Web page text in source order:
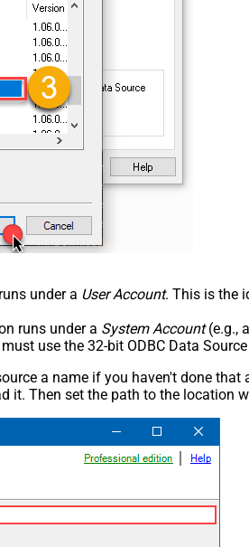
under a User Account. This is the
runs under a System Account(e.g.,
use the 32-bit ODBC Data
a name if you haven't done that
it. Then set the path to the location